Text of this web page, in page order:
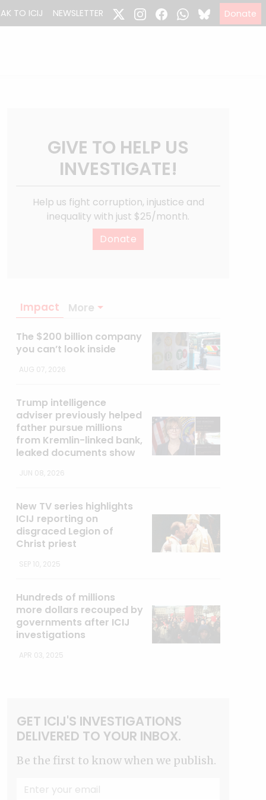
TO ICIJ NEWSLETTER Donate
GIVE TO HELP US
INVESTIGATE!
Help us fight corruption, injustice and
inequality with just $25/month.
Donate
Impact More
The $200 billion company
you can’t look inside
AUG 07, 2026
Trump intelligence
adviser previously helped
father pursue millions
from Kremlin-linked bank,
leaked documents show
JUN 08, 2026
New TV series highlights
ICIJ reporting on
disgraced Legion of
Christ priest
SEP 10, 2025
Hundreds of millions
more dollars recouped by
governments after ICIJ
investigations
APR 03, 2025
GET ICIJ'S INVESTIGATIONS
DELIVERED TO YOUR INBOX.
Be the first to know when we publish.